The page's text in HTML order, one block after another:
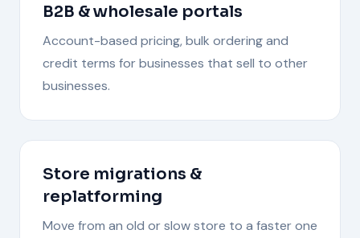
B2B & wholesale portals
Account-based pricing, bulk ordering and
credit terms for businesses that sell to other
businesses.
Store migrations &
replatforming
Move from an old or slow store to a faster one